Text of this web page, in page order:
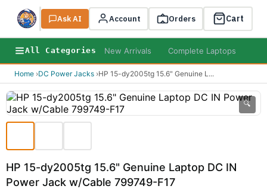
Search
Ask AI Account Orders Cart
All Categories New Arrivals Complete Laptops
Home ›DC Power Jacks ›HP 15-dy2005tg 15.6" Genuine L ...
🔍
HP 15-dy2005tg 15.6" Genuine Laptop DC IN
Power Jack w/Cable 799749-F17